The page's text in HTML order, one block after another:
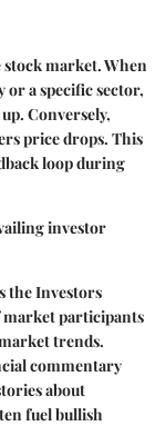
market. When
a specific sector,
Conversely,
price drops. This
loop during
investor
the Investors
market participants
trends.
commentary
about
fuel bullish